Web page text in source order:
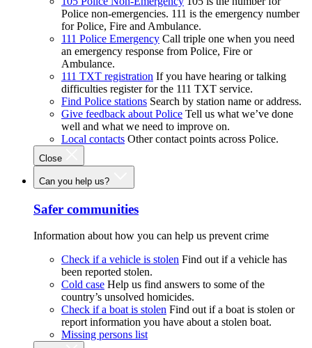
Police non-emergencies. 111 is the emergency number
for Police, Fire and Ambulance.
111 Police Emergency Call triple one when you need
an emergency response from Police, Fire or
Ambulance.
111 TXT registration If you have hearing or talking
difficulties register for the 111 TXT service.
Find Police stations Search by station name or address.
Give feedback about Police Tell us what we’ve done
well and what we need to improve on.
Local contacts Other contact points across Police.
Close
Can you help us?
Safer communities
Information about how you can help us prevent crime
Check if a vehicle is stolen Find out if a vehicle has
been reported stolen.
Cold case Help us find answers to some of the
country’s unsolved homicides.
Check if a boat is stolen Find out if a boat is stolen or
report information you have about a stolen boat.
Missing persons list